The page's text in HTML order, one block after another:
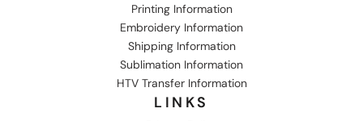
Printing Information
Embroidery Information
Shipping Information
Sublimation Information
HTV Transfer Information
LINKS